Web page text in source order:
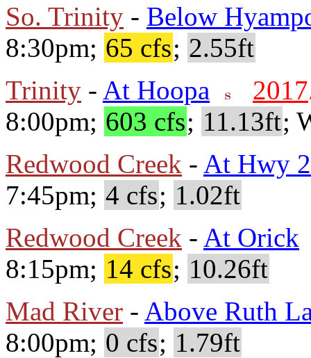
So. Trinity - Below
8:30pm; 65 cfs; 2.55ft
Trinity - At Hoopa
2017
8:00pm; 603 cfs; 11.13ft;
Redwood Creek - At Hwy
7:45pm; 4 cfs; 1.02ft
Redwood Creek - At Orick
8:15pm; 14 cfs; 10.26ft
Mad River - Above Ruth
8:00pm; 0 cfs; 1.79ft